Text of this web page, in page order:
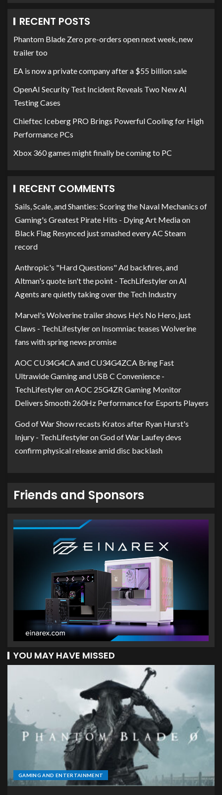
RECENT POSTS
Phantom Blade Zero pre-orders open next week, new
trailer too
EA is now a private company after a $55 billion sale
OpenAI Security Test Incident Reveals Two New AI
Testing Cases
Chieftec Iceberg PRO Brings Powerful Cooling for High
Performance PCs
Xbox 360 games might finally be coming to PC
RECENT COMMENTS
Sails, Scale, and Shanties: Scoring the Naval Mechanics of
Gaming's Greatest Pirate Hits - Dying Art Mediaon
Black Flag Resynced just smashed every AC Steam
record
Anthropic's "Hard Questions" Ad backfires, and
Altman's quote isn't the point - TechLifestyleronAI
Agents are quietly taking over the Tech Industry
Marvel's Wolverine trailer shows He's No Hero, just
Claws - TechLifestyleron Insomniac teases Wolverine
fans with spring news promise
AOC CU34G4CA and CU34G4ZCA Bring Fast
Ultrawide Gaming and USB C Convenience -
TechLifestyleronAOC 25G4ZR Gaming Monitor
Delivers Smooth 260Hz Performance for Esports Players
God of War Show recasts Kratos after Ryan Hurst's
Injury - TechLifestyleronGod of War Laufey devs
confirm physical release amid disc backlash
Friends and Sponsors
YOU MAY HAVE MISSED
GAMING AND ENTERTAINMENT